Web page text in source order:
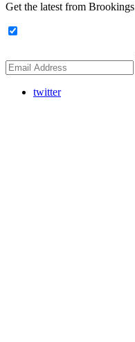
Get the latest from Brookings
twitter